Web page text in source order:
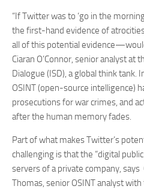
“If Twitter was to ‘go in the
the first-hand evidence of
all of this potential
Ciaran O’Connor, senior analyst
Dialogue (ISD), a global think
OSINT (open-source intelligence)
prosecutions for war crimes, and
after the human memory fades.
Part of what makes Twitter’s
challenging is that the “digital
servers of a private company, says
Thomas, senior OSINT analyst with